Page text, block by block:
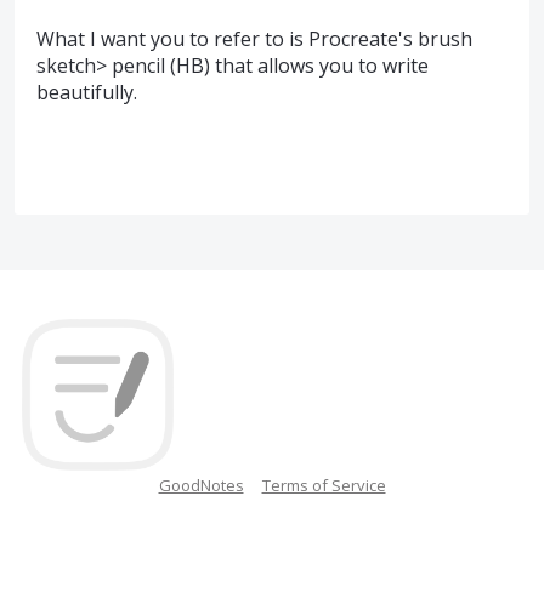
What I want you to refer to is Procreate's brush
sketch> pencil (HB) that allows you to write
beautifully.
GoodNotes Terms of Service